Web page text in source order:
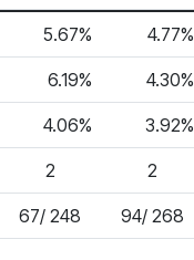
5.67% 4.77%
6.19% 4.30%
4.06% 3.92%
2 2
67/ 248 94/ 268